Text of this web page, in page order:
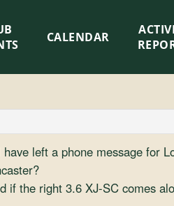
CALENDAR
left a phone message for
if the right 3.6 XJ-SC comes